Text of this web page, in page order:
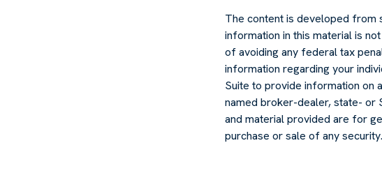
The content is developed from
information in this material is
of avoiding any federal tax
information regarding your
Suite to provide information on
named broker-dealer, state- or
and material provided are for
purchase or sale of any